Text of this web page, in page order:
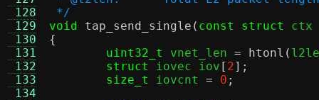
128
129
130
131
132
133
134
*/
void
tap_send_single ( const struct
ctx
{
uint32_t
vnet_len = htonl (
struct
iovec iov [ 2];
size_t
iovcnt = 0 ;